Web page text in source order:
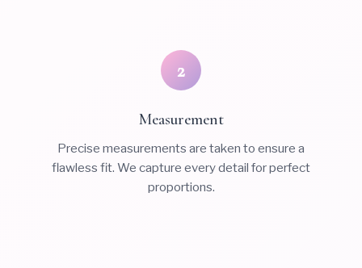
2
Measurement
Precise measurements are taken to ensure a
flawless fit. We capture every detail for perfect
proportions.